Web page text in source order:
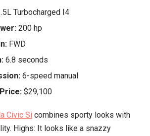
Turbocharged I4
200 hp
FWD
6.8 seconds
6-speed manual
$29,100
Civic Si combines sporty looks with
Highs: It looks like a snazzy